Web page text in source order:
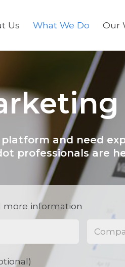
Us What We Do Our
and need
professionals are
more information
Phone